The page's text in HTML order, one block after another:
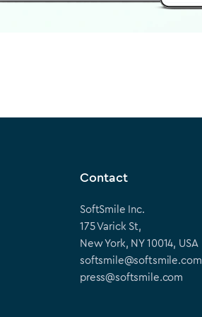
Contact
SoftSmile Inc.
175 Varick St,
New York, NY 10014, USA
softsmile@softsmile.com
press@softsmile.com